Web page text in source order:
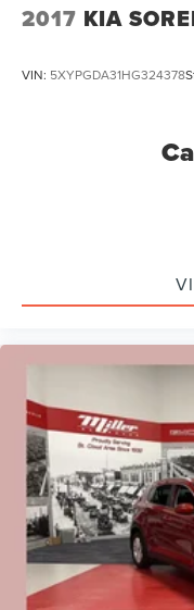
2017 KIA
VIN: 5XYPGDA31HG324378